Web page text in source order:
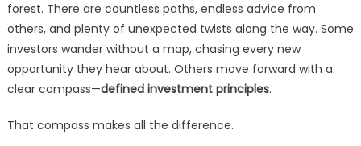
forest. There are countless paths, endless advice from
others, and plenty of unexpected twists along the way. Some
investors wander without a map, chasing every new
opportunity they hear about. Others move forward with a
clear compass—defined investment principles.
That compass makes all the difference.